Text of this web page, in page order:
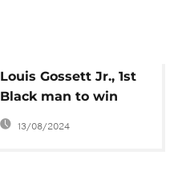
Louis Gossett Jr., 1st
Black man to win
supporting actor
Oscar, dies at 87
13/08/2024